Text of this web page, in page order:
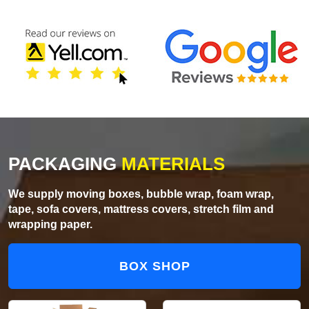
PACKAGINGMATERIALS
We supply moving boxes, bubble wrap, foam wrap,
tape, sofa covers, mattress covers, stretch film and
wrapping paper.
BOX SHOP